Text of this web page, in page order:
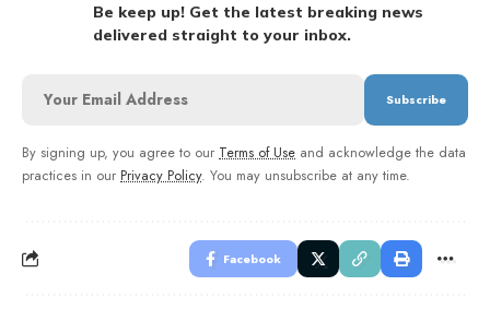
Be keep up! Get the latest breaking news
delivered straight to your inbox.
By signing up, you agree to our Terms of Use and acknowledge the data
practices in our Privacy Policy. You may unsubscribe at any time.
Facebook